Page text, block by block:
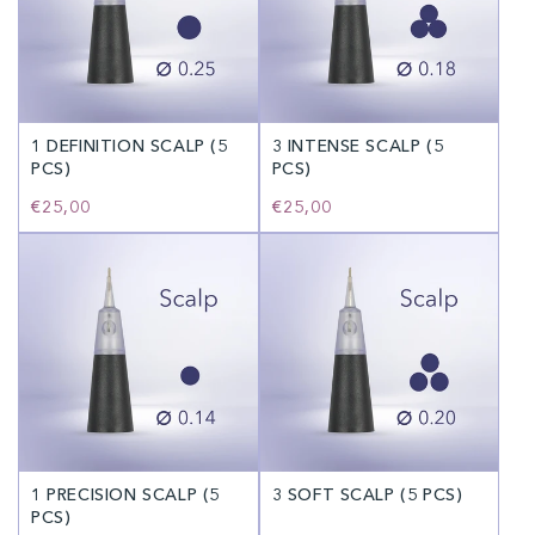
1 DEFINITION SCALP (5
PCS)
Regular
price
€25,00
3 INTENSE SCALP (5
PCS)
Regular
price
€25,00
1 PRECISION SCALP (5
PCS)
3 SOFT SCALP (5 PCS)